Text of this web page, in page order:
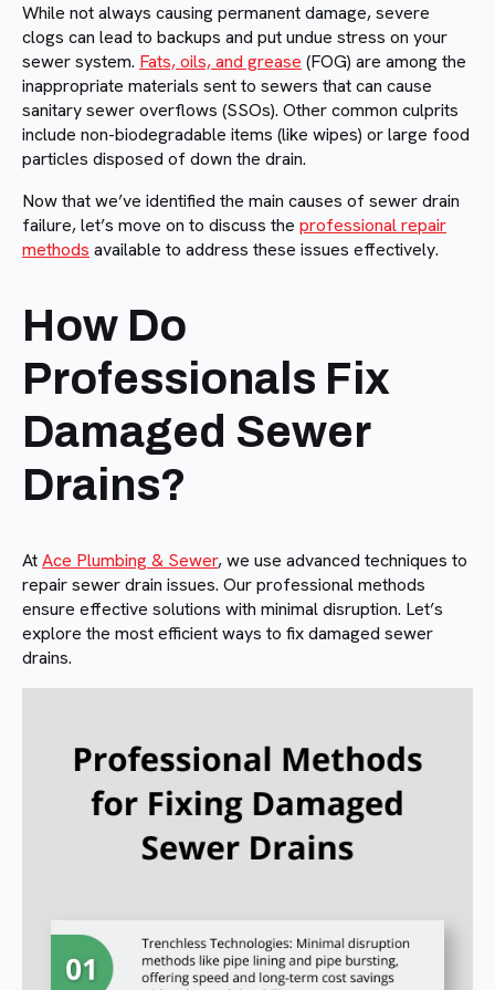
While not always causing permanent damage, severe
clogs can lead to backups and put undue stress on your
sewer system. Fats, oils, and grease (FOG) are among the
inappropriate materials sent to sewers that can cause
sanitary sewer overflows (SSOs). Other common culprits
include non-biodegradable items (like wipes) or large food
particles disposed of down the drain.
Now that we’ve identified the main causes of sewer drain
failure, let’s move on to discuss the professional repair
methods available to address these issues effectively.
How Do
Professionals Fix
Damaged Sewer
Drains?
AtAce Plumbing & Sewer, we use advanced techniques to
repair sewer drain issues. Our professional methods
ensure effective solutions with minimal disruption. Let’s
explore the most efficient ways to fix damaged sewer
drains.